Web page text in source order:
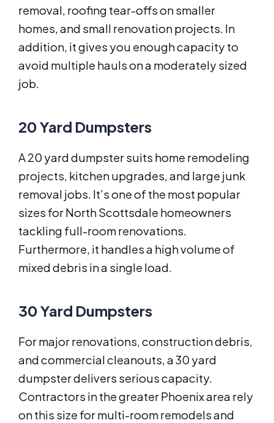
removal, roofing tear-offs on smaller
homes, and small renovation projects. In
addition, it gives you enough capacity to
avoid multiple hauls on a moderately sized
job.
20 Yard Dumpsters
A 20 yard dumpster suits home remodeling
projects, kitchen upgrades, and large junk
removal jobs. It’s one of the most popular
sizes for North Scottsdale homeowners
tackling full-room renovations.
Furthermore, it handles a high volume of
mixed debris in a single load.
30 Yard Dumpsters
For major renovations, construction debris,
and commercial cleanouts, a 30 yard
dumpster delivers serious capacity.
Contractors in the greater Phoenix area rely
on this size for multi-room remodels and